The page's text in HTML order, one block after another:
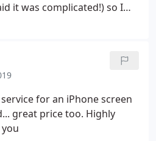
it was complicated!) so I
for an iPhone screen
great price too. Highly